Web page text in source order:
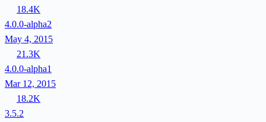
18.4K
4.0.0-alpha2
May 4, 2015
21.3K
4.0.0-alpha1
Mar 12, 2015
18.2K
3.5.2